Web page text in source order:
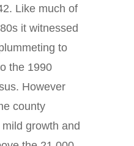
Like much of
it witnessed
to
the 1990
However
county
growth and